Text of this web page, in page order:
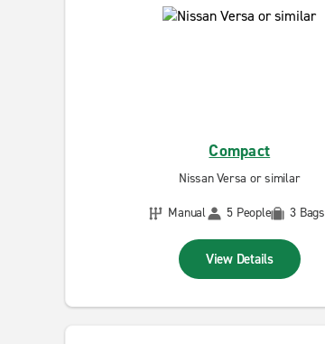
Compact
Nissan Versa or similar
Manual
5 People 3 Bags
View Details